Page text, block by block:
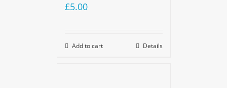
£5.00
Add to cart Details